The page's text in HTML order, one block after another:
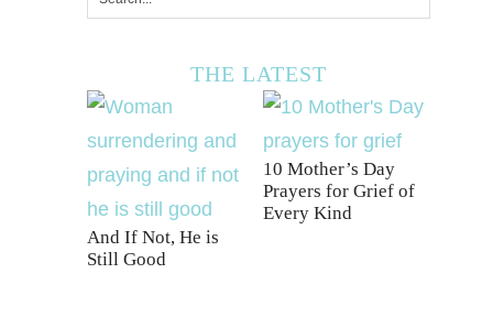
THE LATEST
And If Not, He is
Still Good
10 Mother’s Day
Prayers for Grief of
Every Kind